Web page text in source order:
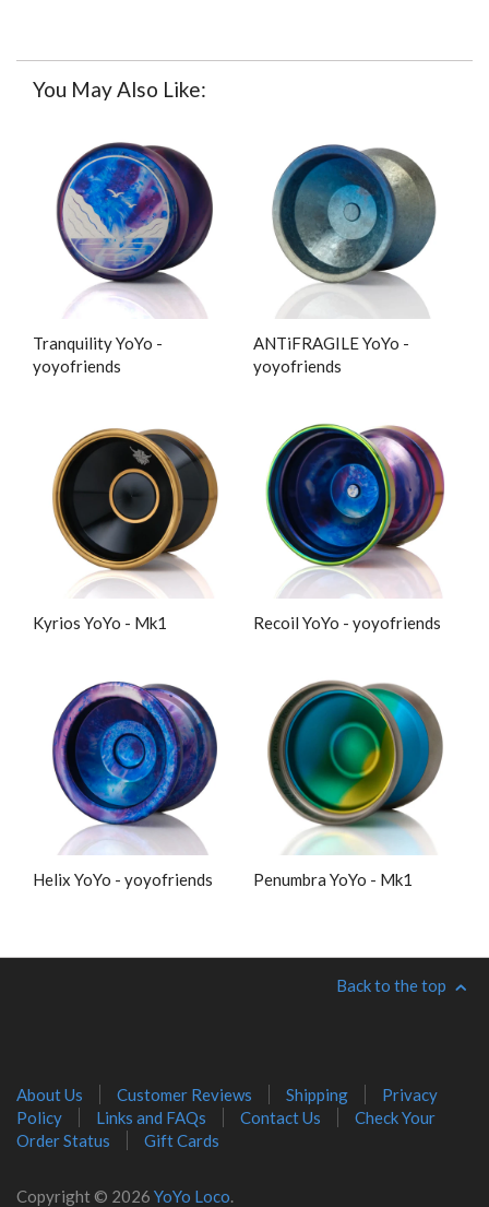
You May Also Like:
Tranquility YoYo -
yoyofriends
ANTiFRAGILE YoYo -
yoyofriends
Kyrios YoYo - Mk1 Recoil YoYo - yoyofriends
Helix YoYo - yoyofriends Penumbra YoYo - Mk1
Back to the top
About Us Customer Reviews Shipping
Privacy
Policy
Links and FAQs Contact Us
Check Your
Order Status
Gift Cards
Copyright © 2026 YoYo Loco.